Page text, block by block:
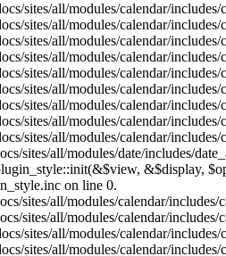
sites/all/modules/calendar/
sites/all/modules/calendar/
sites/all/modules/calendar/
sites/all/modules/calendar/
sites/all/modules/calendar/
sites/all/modules/calendar/
sites/all/modules/calendar/
sites/all/modules/calendar/
sites/all/modules/calendar/
sites/all/modules/date/includes/
&$display,
on line 0.
sites/all/modules/calendar/
sites/all/modules/calendar/
sites/all/modules/calendar/
sites/all/modules/calendar/